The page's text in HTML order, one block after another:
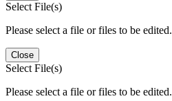
Select File(s)
Please select a file or files to be edited.
Close
Select File(s)
Please select a file or files to be edited.